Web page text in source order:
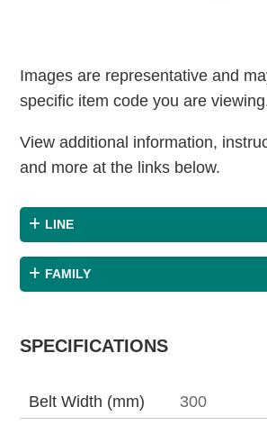
Images are representative and
specific item code you are
View additional information,
and more at the links below.
LINE
FAMILY
SPECIFICATIONS
Belt Width (mm)
300